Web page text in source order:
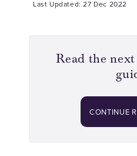
Last Updated: 27 Dec 2022
Read the
CONTINUE